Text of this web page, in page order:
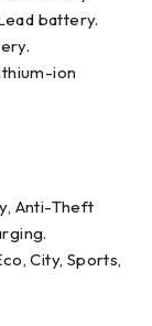
battery.
ion
Anti-Theft
City, Sports,